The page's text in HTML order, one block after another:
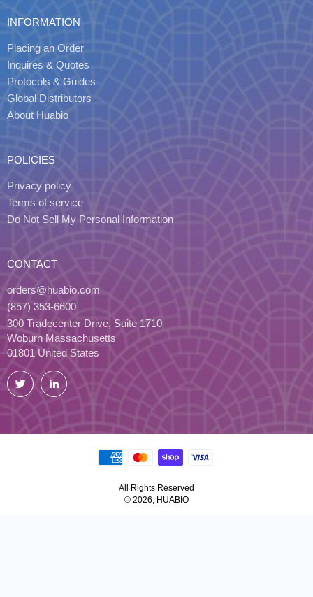
INFORMATION
Placing an Order
Inquires & Quotes
Protocols & Guides
Global Distributors
About Huabio
POLICIES
Privacy policy
Terms of service
Do Not Sell My Personal Information
CONTACT
orders@huabio.com
(857) 353-6600
300 Tradecenter Drive, Suite 1710
Woburn Massachusetts
01801 United States
Twitter LinkedIn
All Rights Reserved
© 2026, HUABIO